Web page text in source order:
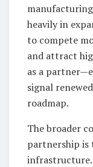
heavily in
to compete
and attract
as a
signal
roadmap.
The broader
partnership is